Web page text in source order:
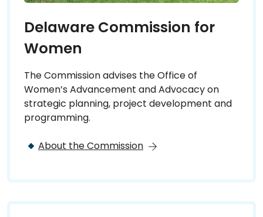
Delaware Commission for
Women
The Commission advises the Office of
Women’s Advancement and Advocacy on
strategic planning, project development and
programming.
About the Commission